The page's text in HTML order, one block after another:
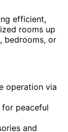
efficient,
rooms up
bedrooms, or
operation via
peaceful
and